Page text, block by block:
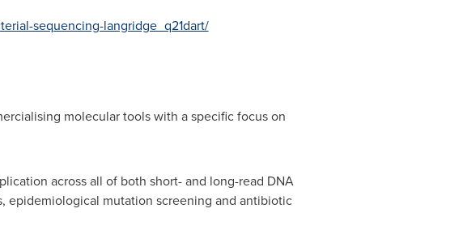
sequencing-langridge_q21dart/
molecular tools with a specific focus on
across all of both short- and long-read DNA
mutation screening and antibiotic